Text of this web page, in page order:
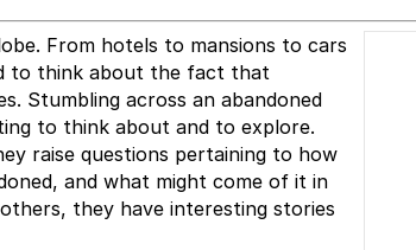
From hotels to mansions to cars
to think about the fact that
Stumbling across an abandoned
to think about and to explore.
raise questions pertaining to how
and what might come of it in
they have interesting stories